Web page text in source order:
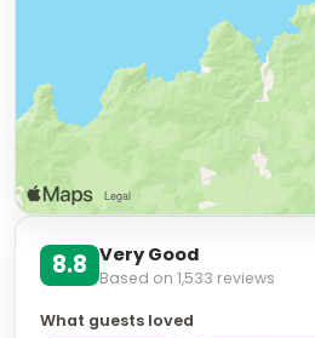
8.8 Very Good
Based on 1,533 reviews
What guests loved